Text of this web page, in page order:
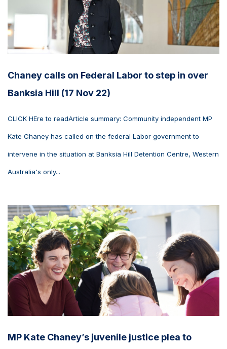
Chaney calls on Federal Labor to step in over
Banksia Hill (17 Nov 22)
CLICK HEre to readArticle summary: Community independent MP
Kate Chaney has called on the federal Labor government to
intervene in the situation at Banksia Hill Detention Centre, Western
Australia's only...
MP Kate Chaney’s juvenile justice plea to